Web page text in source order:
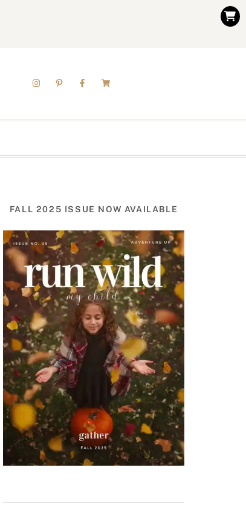
FALL 2025 ISSUE NOW AVAILABLE